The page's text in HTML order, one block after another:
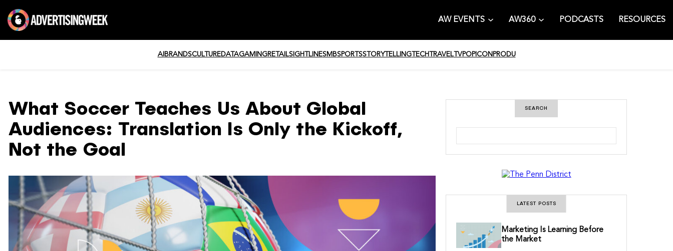
AW EVENTS AW360 PODCASTS RESOURCES
AI BRANDSCULTUREDATAGAMINGRETAILSIGHTLINESMBSPORTSSTORYTELLINGTECH TRAVELTVPOPICON PRODU
What Soccer Teaches Us About Global
Audiences: Translation Is Only the Kickoff,
Not the Goal
SEARCH
LATEST POSTS
Marketing Is Learning Before
the Market